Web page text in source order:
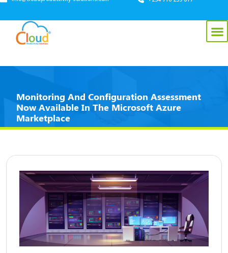
Monitoring And Configuration Assessment
Now Available In The Microsoft Azure
Marketplace